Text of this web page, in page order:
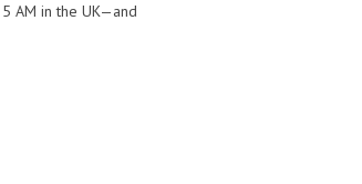
AM in the UK—and